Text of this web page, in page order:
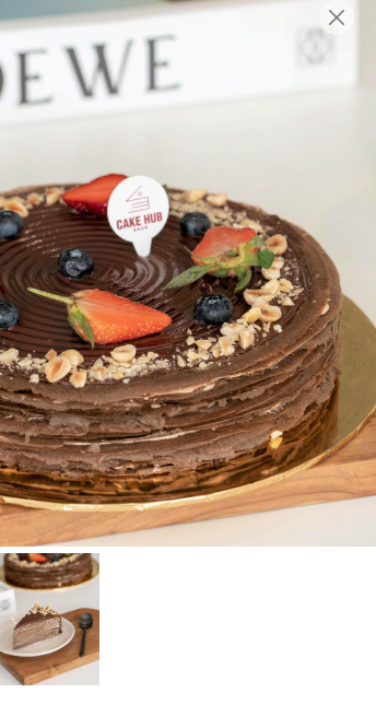
Login/Register as Member